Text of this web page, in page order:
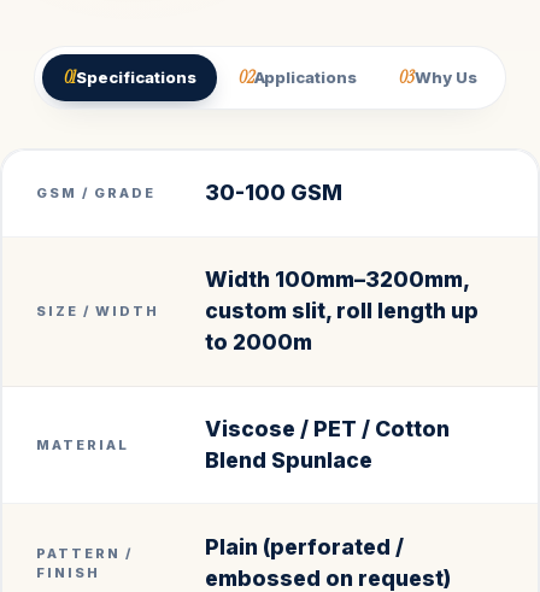
01Specifications 02Applications 03Why Us
GSM / GRADE 30-100 GSM
SIZE / WIDTH
Width 100mm–3200mm,
custom slit, roll length up
to 2000m
MATERIAL
Viscose / PET / Cotton
Blend Spunlace
PATTERN /
FINISH
Plain (perforated /
embossed on request)